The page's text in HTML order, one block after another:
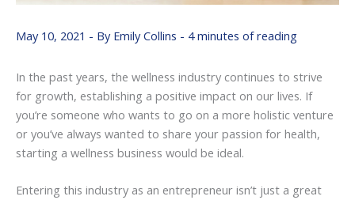
May 10, 2021 - By Emily Collins - 4 minutes of reading
In the past years, the wellness industry continues to strive
for growth, establishing a positive impact on our lives. If
you’re someone who wants to go on a more holistic venture
or you’ve always wanted to share your passion for health,
starting a wellness business would be ideal.
Entering this industry as an entrepreneur isn’t just a great